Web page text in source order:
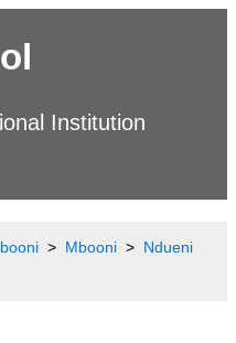
Institution
Mbooni
Ndueni